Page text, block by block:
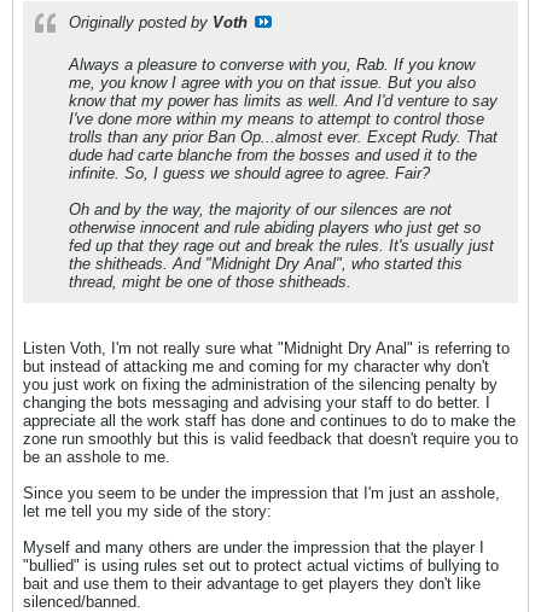
Originally posted by Voth
Always a pleasure to converse with you, Rab. If you know
me, you know I agree with you on that issue. But you also
know that my power has limits as well. And I'd venture to say
I've done more within my means to attempt to control those
trolls than any prior Ban Op...almost ever. Except Rudy. That
dude had carte blanche from the bosses and used it to the
infinite. So, I guess we should agree to agree. Fair?
Oh and by the way, the majority of our silences are not
otherwise innocent and rule abiding players who just get so
fed up that they rage out and break the rules. It's usually just
the shitheads. And "Midnight Dry Anal", who started this
thread, might be one of those shitheads.
Listen Voth, I'm not really sure what "Midnight Dry Anal" is referring to
but instead of attacking me and coming for my character why don't
you just work on fixing the administration of the silencing penalty by
changing the bots messaging and advising your staff to do better. I
appreciate all the work staff has done and continues to do to make the
zone run smoothly but this is valid feedback that doesn't require you to
be an asshole to me.
Since you seem to be under the impression that I'm just an asshole,
let me tell you my side of the story:
Myself and many others are under the impression that the player I
"bullied" is using rules set out to protect actual victims of bullying to
bait and use them to their advantage to get players they don't like
silenced/banned.